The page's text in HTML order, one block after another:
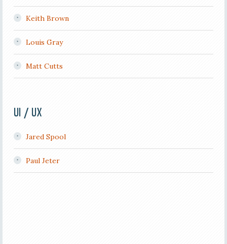
Keith Brown
Louis Gray
Matt Cutts
UI / UX
Jared Spool
Paul Jeter